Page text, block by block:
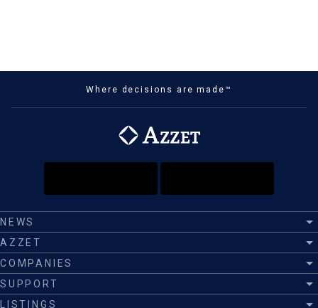
Where decisions are made™
NEWS
AZZET
COMPANIES
SUPPORT
LISTINGS